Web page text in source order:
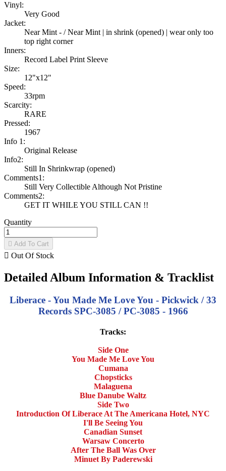
Vinyl:
Very Good
Jacket:
Near Mint - / Near Mint | in shrink (opened) | wear only too
top right corner
Inners:
Record Label Print Sleeve
Size:
12"x12"
Speed:
33rpm
Scarcity:
RARE
Pressed:
1967
Info 1:
Original Release
Info2:
Still In Shrinkwrap (opened)
Comments1:
Still Very Collectible Although Not Pristine
Comments2:
GET IT WHILE YOU STILL CAN !!
Quantity
 Add To Cart
 Out Of Stock
Detailed Album Information & Tracklist
Liberace - You Made Me Love You - Pickwick / 33
Records SPC-3085 / PC-3085 - 1966
Tracks:
Side One
You Made Me Love You
Cumana
Chopsticks
Malaguena
Blue Danube Waltz
Side Two
Introduction Of Liberace At The Americana Hotel, NYC
I'll Be Seeing You
Canadian Sunset
Warsaw Concerto
After The Ball Was Over
Minuet By Paderewski